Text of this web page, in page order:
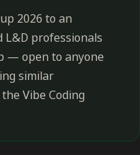
2026 to an
L&D professionals
— open to anyone
similar
Vibe Coding